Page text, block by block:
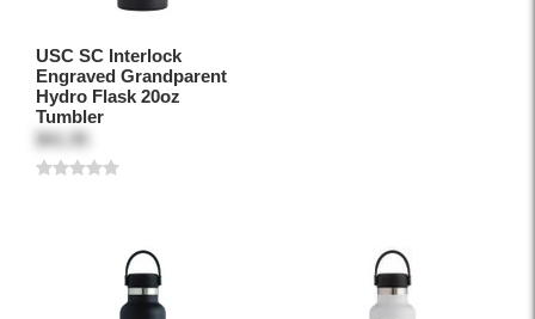
USC SC Interlock
Engraved Grandparent
Hydro Flask 20oz
Tumbler
$41.95